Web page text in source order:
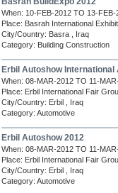
When: 10-FEB-2012 TO 13-FEB-
Place: Basrah International
City/Country: Basra , Iraq
Category: Building Construction
Erbil Autoshow
When: 08-MAR-2012 TO 11-
Place: Erbil International Fair
City/Country: Erbil , Iraq
Category: Automotive
Erbil Autoshow 2012
When: 08-MAR-2012 TO 11-
Place: Erbil International Fair
City/Country: Erbil , Iraq
Category: Automotive